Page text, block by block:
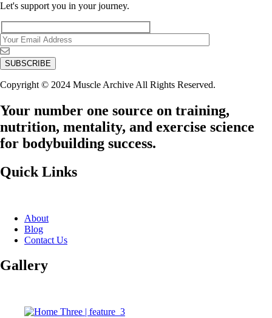
Let's support you in your journey.
Copyright © 2024 Muscle Archive All Rights Reserved.
Your number one source on training,
nutrition, mentality, and exercise science
for bodybuilding success.
Quick Links
About
Blog
Contact Us
Gallery